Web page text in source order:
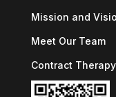
Mission and
Meet Our Team
Contract Therapy